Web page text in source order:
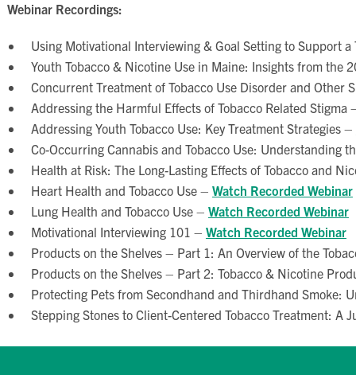
Webinar Recordings:
Using Motivational Interviewing & Goal Setting to Support
Youth Tobacco & Nicotine Use in Maine: Insights from the
Concurrent Treatment of Tobacco Use Disorder and Other
Addressing the Harmful Effects of Tobacco Related Stigma
Addressing Youth Tobacco Use: Key Treatment Strategies –
Co-Occurring Cannabis and Tobacco Use: Understanding
Health at Risk: The Long-Lasting Effects of Tobacco and
Heart Health and Tobacco Use – Watch Recorded Webinar
Lung Health and Tobacco Use – Watch Recorded Webinar
Motivational Interviewing 101 – Watch Recorded Webinar
Products on the Shelves – Part 1: An Overview of the
Products on the Shelves – Part 2: Tobacco & Nicotine
Protecting Pets from Secondhand and Thirdhand Smoke:
Stepping Stones to Client-Centered Tobacco Treatment: A